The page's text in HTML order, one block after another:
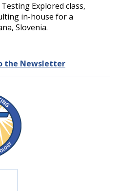
Explored class,
in-house for a
Slovenia.
the Newsletter